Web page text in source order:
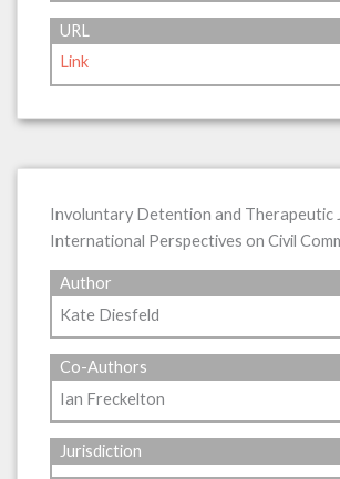
URL
Link
Involuntary Detention and Therapeutic
International Perspectives on Civil
Author
Kate Diesfeld
Co-Authors
Ian Freckelton
Jurisdiction